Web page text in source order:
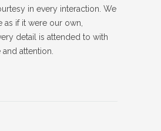
in every interaction. We
as if it were our own,
detail is attended to with
attention.